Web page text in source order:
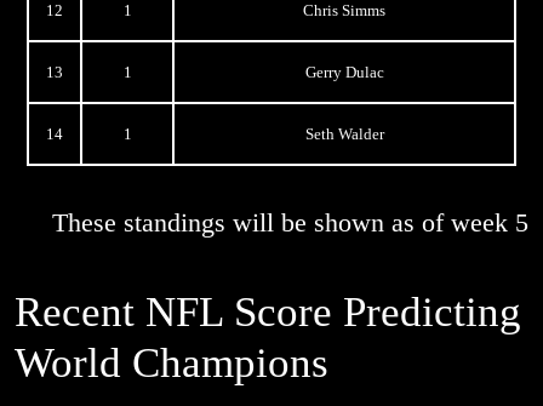
12 1 Chris Simms
13 1 Gerry Dulac
14 1 Seth Walder
These standings will be shown as of week 5
Recent NFL Score Predicting
World Champions